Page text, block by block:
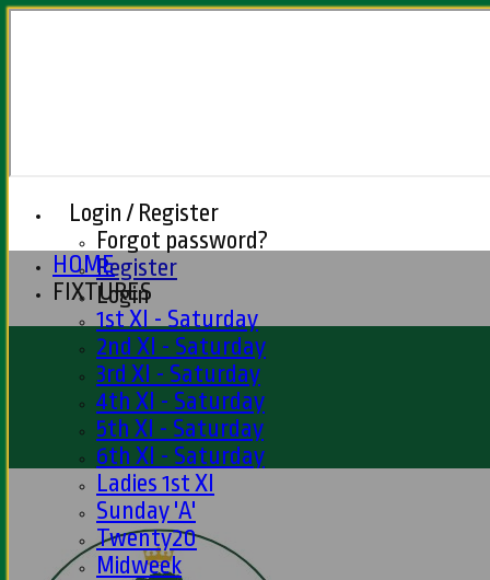
Login / Register
Forgot password?
Register
Login
HOME
FIXTURES
1st XI - Saturday
2nd XI - Saturday
3rd XI - Saturday
4th XI - Saturday
5th XI - Saturday
6th XI - Saturday
Ladies 1st XI
Sunday 'A'
Twenty20
Midweek